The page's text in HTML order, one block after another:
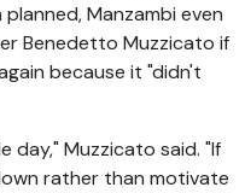
Manzambi even
Benedetto Muzzicato if
because it "didn't
day," Muzzicato said. "If
rather than motivate